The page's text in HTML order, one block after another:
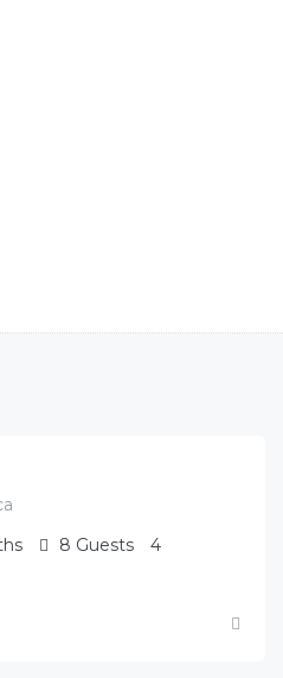
8 Guests
4